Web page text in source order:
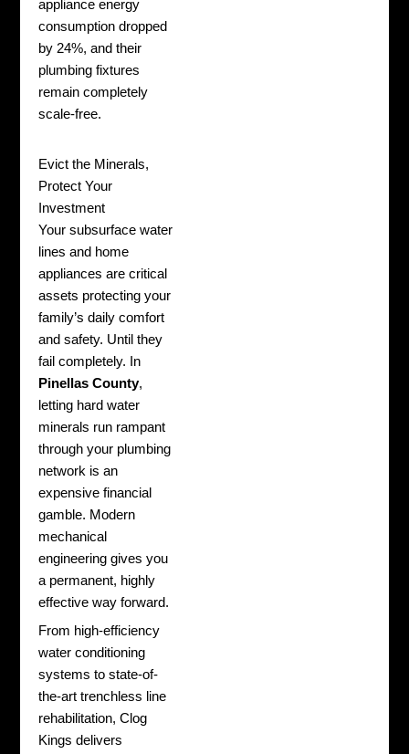
appliance energy
consumption dropped
by 24%, and their
plumbing fixtures
remain completely
scale-free.
Evict the Minerals,
Protect Your
Investment
Your subsurface water
lines and home
appliances are critical
assets protecting your
family’s daily comfort
and safety. Until they
fail completely. In
Pinellas County,
letting hard water
minerals run rampant
through your plumbing
network is an
expensive financial
gamble. Modern
mechanical
engineering gives you
a permanent, highly
effective way forward.
From high-efficiency
water conditioning
systems to state-of-
the-art trenchless line
rehabilitation, Clog
Kings delivers